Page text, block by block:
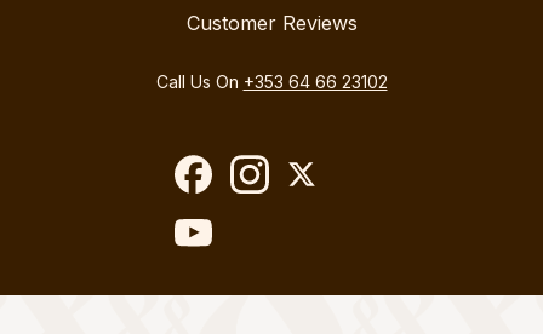
Customer Reviews
Call Us On +353 64 66 23102